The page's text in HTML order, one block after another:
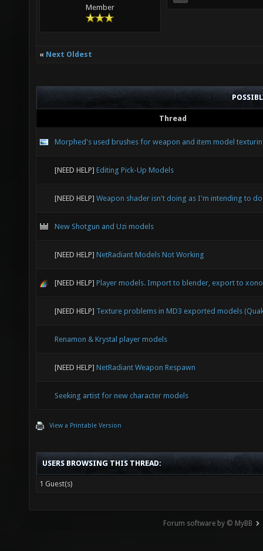
Member
« Next Oldest
Thread
Morphed's used brushes for weapon and item model
[NEED HELP] Editing Pick-Up Models
[NEED HELP] Weapon shader isn't doing as I'm intending to do
New Shotgun and Uzi models
[NEED HELP] NetRadiant Models Not Working
[NEED HELP] Player models. Import to blender, export to
[NEED HELP] Texture problems in MD3 exported models
Renamon & Krystal player models
[NEED HELP] NetRadiant Weapon Respawn
Seeking artist for new character models
View a Printable Version
USERS BROWSING THIS THREAD:
1 Guest(s)
Forum software by © MyBB